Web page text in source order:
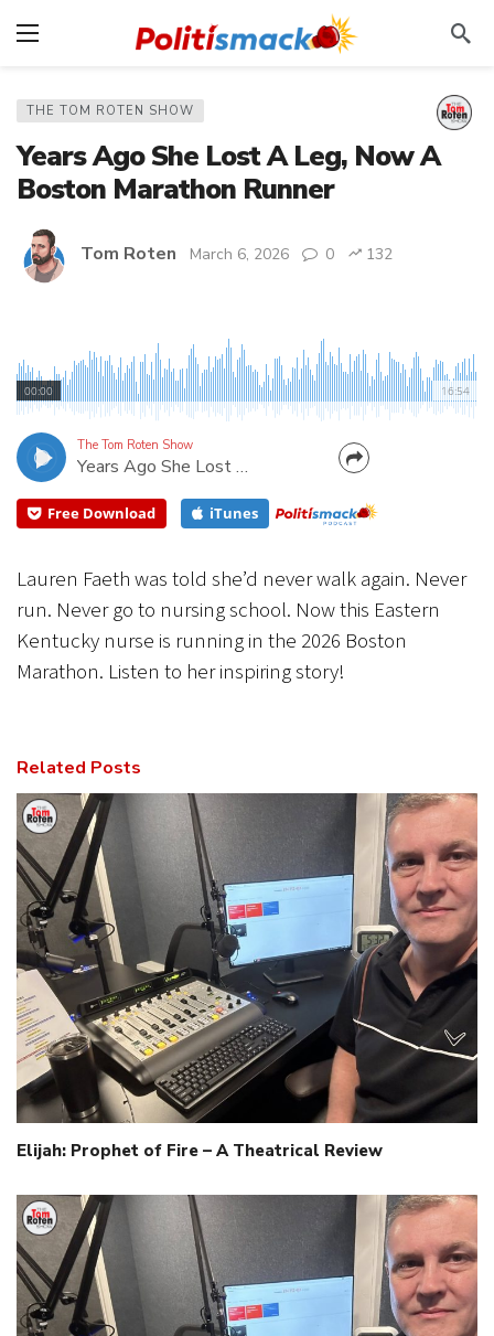
THE TOM ROTEN SHOW
Years Ago She Lost A Leg, Now A
Boston Marathon Runner
Tom Roten March 6, 2026 0 132
Lauren Faeth was told she'd never walk again.
Never run. Never go to nursing school. Now this
Eastern Kentucky nurse is running in the 2026
Boston Marathon. Listen to her inspiring story!
16:54
00:00
The Tom Roten Show
Years Ago She Lost A Leg, Now A Boston Marathon Runner
CANCEL
Free Download iTunes
Lauren Faeth was told she’d never walk again. Never
run. Never go to nursing school. Now this Eastern
Kentucky nurse is running in the 2026 Boston
Marathon. Listen to her inspiring story!
Related Posts
Elijah: Prophet of Fire – A Theatrical Review